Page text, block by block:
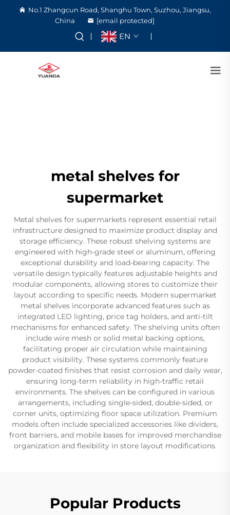
No.1 Zhangcun Road, Shanghu Town, Suzhou, Jiangsu,
China
[email protected]
EN
metal shelves for
supermarket
Metal shelves for supermarkets represent essential retail
infrastructure designed to maximize product display and
storage efficiency. These robust shelving systems are
engineered with high-grade steel or aluminum, offering
exceptional durability and load-bearing capacity. The
versatile design typically features adjustable heights and
modular components, allowing stores to customize their
layout according to specific needs. Modern supermarket
metal shelves incorporate advanced features such as
integrated LED lighting, price tag holders, and anti-tilt
mechanisms for enhanced safety. The shelving units often
include wire mesh or solid metal backing options,
facilitating proper air circulation while maintaining
product visibility. These systems commonly feature
powder-coated finishes that resist corrosion and daily wear,
ensuring long-term reliability in high-traffic retail
environments. The shelves can be configured in various
arrangements, including single-sided, double-sided, or
corner units, optimizing floor space utilization. Premium
models often include specialized accessories like dividers,
front barriers, and mobile bases for improved merchandise
organization and flexibility in store layout modifications.
Popular Products